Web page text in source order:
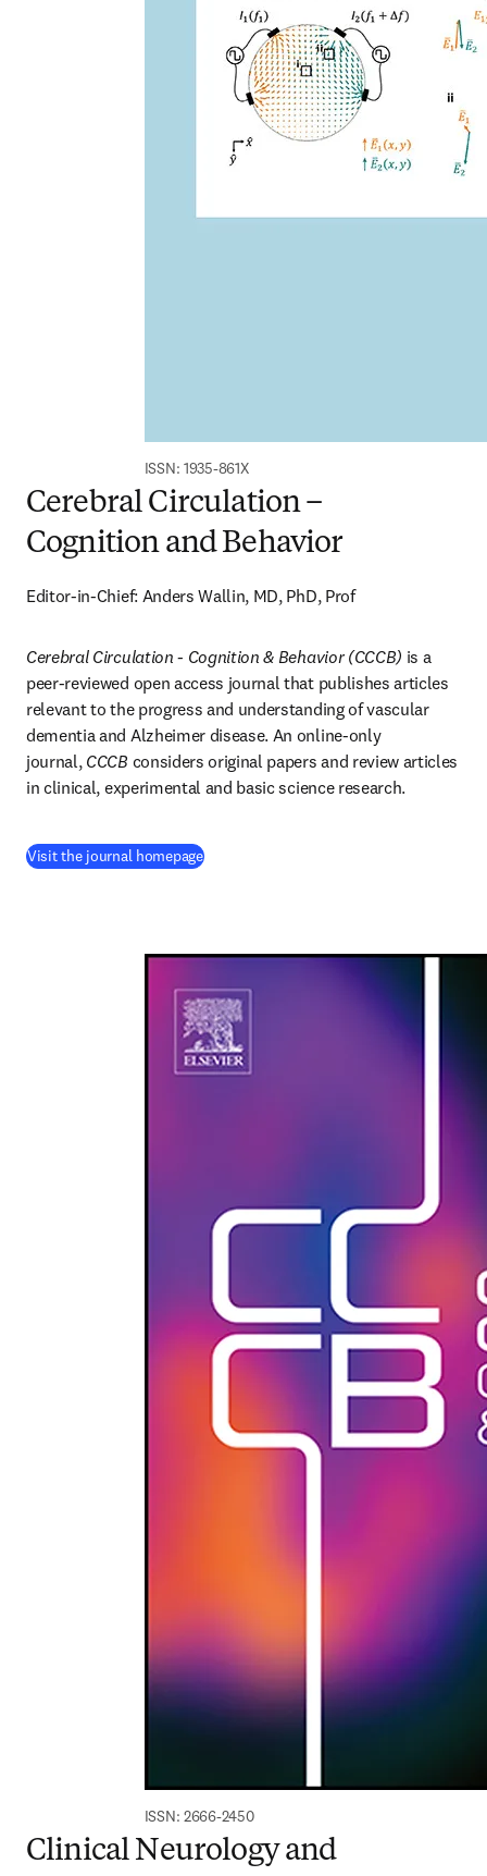
ISSN: 1935-861X
Cerebral Circulation –
Cognition and Behavior
Editor-in-Chief: Anders Wallin, MD, PhD, Prof
Cerebral Circulation - Cognition & Behavior (CCCB) is a
peer-reviewed open access journal that publishes articles
relevant to the progress and understanding of vascular
dementia and Alzheimer disease. An online-only
journal, CCCB considers original papers and review articles
in clinical, experimental and basic science research.
Visit the journal homepage(
ISSN: 2666-2450
Clinical Neurology and